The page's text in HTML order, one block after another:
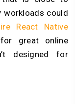
workloads could
React Native
great online
designed for